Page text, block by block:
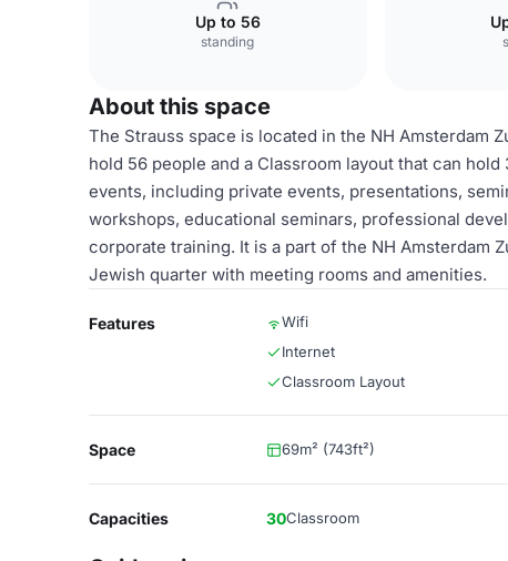
Up to 56
standing
About this space
The Strauss space is located in the NH Amsterdam
hold 56 people and a Classroom layout that can
events, including private events, presentations,
workshops, educational seminars, professional
corporate training. It is a part of the NH Amsterdam
Jewish quarter with meeting rooms and amenities.
Features Wifi
Internet
Classroom Layout
Space 69m² (743ft²)
Capacities 30Classroom